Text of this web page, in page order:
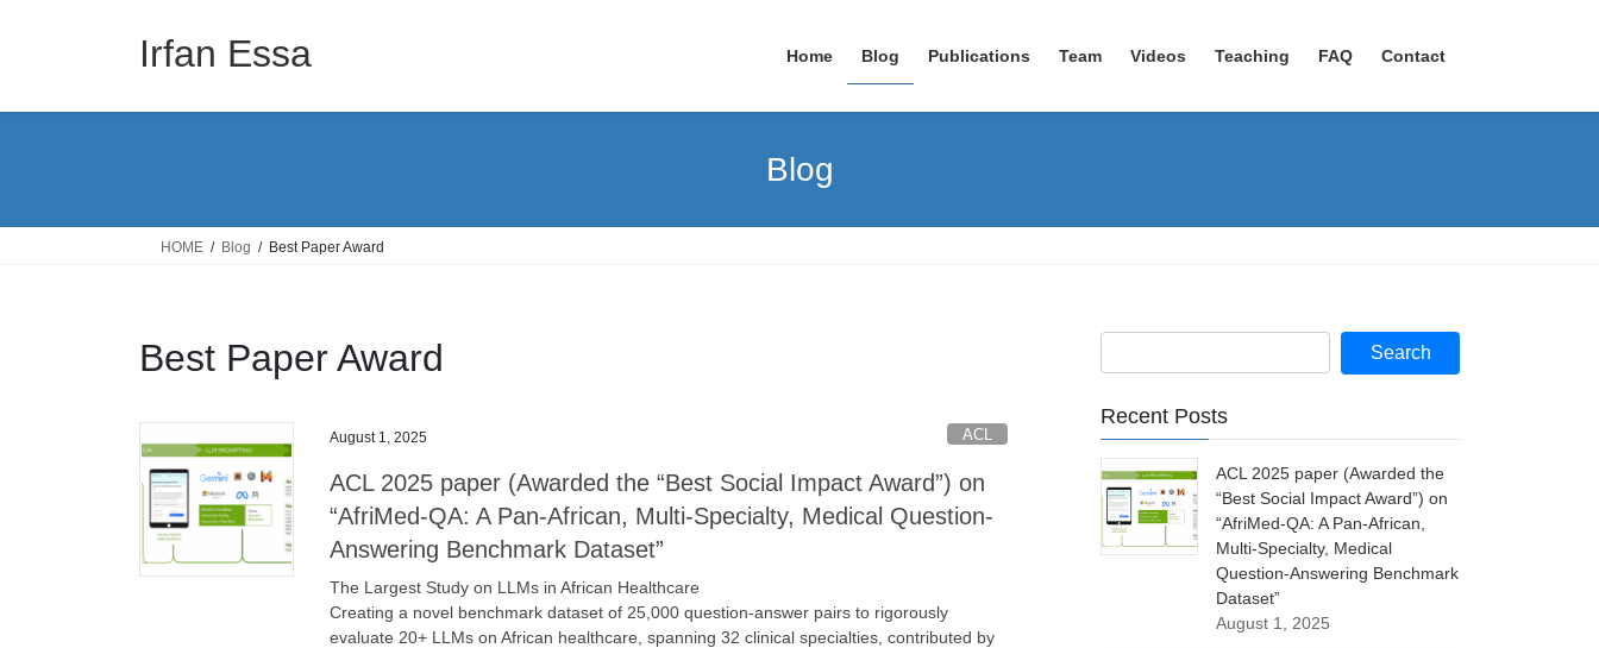
Irfan Essa Home Blog Publications Team Videos Teaching FAQ Contact
Blog
HOME Blog Best Paper Award
Best Paper Award
August 1, 2025 ACL
ACL 2025 paper (Awarded the “Best Social Impact Award”) on
“AfriMed-QA: A Pan-African, Multi-Specialty, Medical Question-
Answering Benchmark Dataset”
The Largest Study on LLMs in African Healthcare
Creating a novel benchmark dataset of 25,000 question-answer pairs to rigorously
evaluate 20+ LLMs on African healthcare, spanning 32 clinical specialties, contributed by
Recent Posts
ACL 2025 paper (Awarded the
“Best Social Impact Award”) on
“AfriMed-QA: A Pan-African,
Multi-Specialty, Medical
Question-Answering Benchmark
Dataset”
August 1, 2025